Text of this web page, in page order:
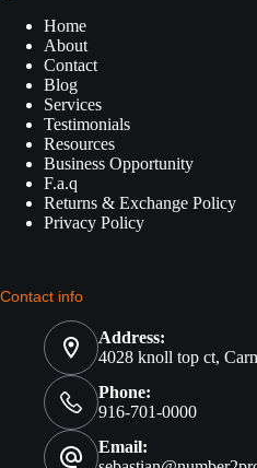
Home
About
Contact
Blog
Services
Testimonials
Resources
Business Opportunity
F.a.q
Returns & Exchange Policy
Privacy Policy
Contact info
Address:
4028 knoll top ct,
Phone:
916-701-0000
Email: